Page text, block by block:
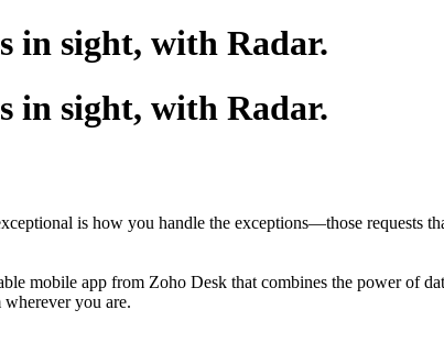
in sight, with Radar.
in sight, with Radar.
is how you handle the exceptions—those
mobile app from Zoho Desk that combines the power of
you are.